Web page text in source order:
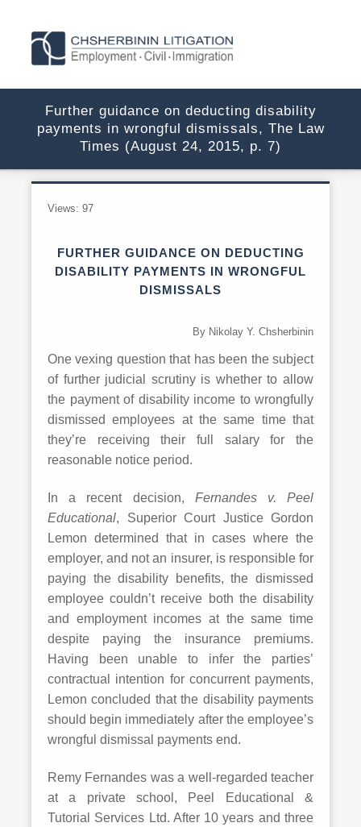
Further guidance on deducting disability
payments in wrongful dismissals, The Law
Times (August 24, 2015, p. 7)
Views: 97
FURTHER GUIDANCE ON DEDUCTING
DISABILITY PAYMENTS IN WRONGFUL
DISMISSALS
By Nikolay Y. Chsherbinin
One vexing question that has been the subject
of further judicial scrutiny is whether to allow
the payment of disability income to wrongfully
dismissed employees at the same time that
they’re receiving their full salary for the
reasonable notice period.
In a recent decision, Fernandes v. Peel
Educational, Superior Court Justice Gordon
Lemon determined that in cases where the
employer, and not an insurer, is responsible for
paying the disability benefits, the dismissed
employee couldn’t receive both the disability
and employment incomes at the same time
despite paying the insurance premiums.
Having been unable to infer the parties’
contractual intention for concurrent payments,
Lemon concluded that the disability payments
should begin immediately after the employee’s
wrongful dismissal payments end.
Remy Fernandes was a well-regarded teacher
at a private school, Peel Educational &
Tutorial Services Ltd. After 10 years and three